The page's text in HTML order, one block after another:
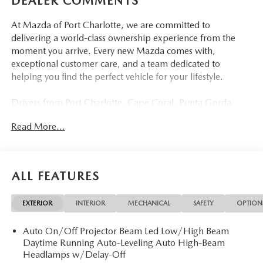
At Mazda of Port Charlotte, we are committed to
delivering a world-class ownership experience from the
moment you arrive. Every new Mazda comes with,
exceptional customer care, and a team dedicated to
helping you find the perfect vehicle for your lifestyle.
Drivers from Port Charlotte, Cape Coral, Punta Gorda,
Myers, Lehigh Acres, Estero, Bonita Springs, Naples, and
Visit us today at 798 S Tamiami Trl, Port Charlotte, FL
33954, or schedule your test drive today, tomorrow, or this
weekend by calling (941) 202-4092.
Come experience the difference for yourself. At Mazda of
Port Charlotte, we make it fast, simple, and easy. # New
2026 Mazda CX-5 2.5 S PREFERRED Where Sophistication
Read More...
ALL FEATURES
EXTERIOR INTERIOR MECHANICAL SAFETY
Auto On/Off Projector Beam Led Low/High Beam
Daytime Running Auto-Leveling Auto High-Beam
Headlamps w/Delay-Off